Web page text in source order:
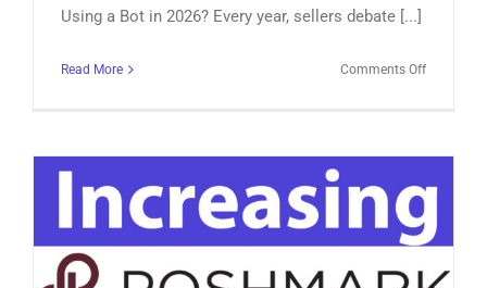
Using a Bot in 2026? Every year, sellers debate [...]
Read More Comments Offon
or
Suspend
Account
For
Using